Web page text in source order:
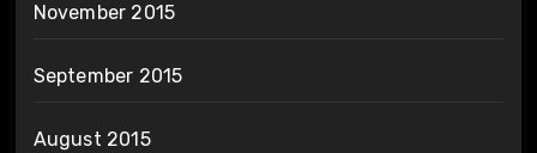
November 2015
September 2015
August 2015